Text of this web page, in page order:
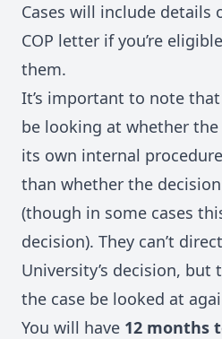
Cases will include details
COP letter if you’re
them.
It’s important to note
be looking at whether
its own internal
than whether the
(though in some cases
decision). They can’t
University’s decision, but
the case be looked at
You will have 12 months